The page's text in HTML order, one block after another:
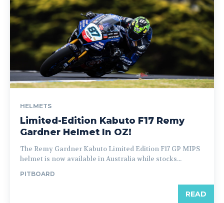
HELMETS
Limited-Edition Kabuto F17 Remy
Gardner Helmet In OZ!
The Remy Gardner Kabuto Limited Edition F17 GP MIPS
helmet is now available in Australia while stocks...
PITBOARD
READ